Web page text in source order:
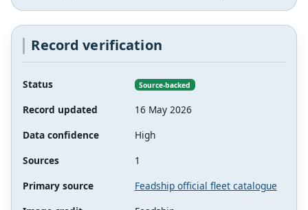
Record verification
Status Source-backed
Record updated
16 May 2026
Data confidence
High
Sources
1
Primary source
Feadship official fleet catalogue